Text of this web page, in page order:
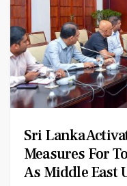
Sri Lanka
Measures For
As Middle East